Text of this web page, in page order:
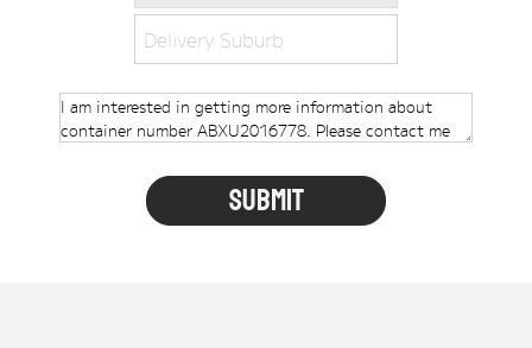
Shipping Container Offices
Check digit calculator
Delivery Suburb